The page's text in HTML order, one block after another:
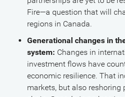
Fire—a question that will
regions in Canada.
Generational changes in
system: Changes in
investment flows have
economic resilience. That
markets, but also reshoring